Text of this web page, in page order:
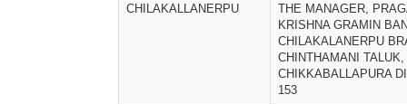
CHILAKALLANERPU
THE MANAGER,
KRISHNA GRAMIN
CHILAKALANERPU
CHINTHAMANI TALUK,
CHIKKABALLAPURA
153